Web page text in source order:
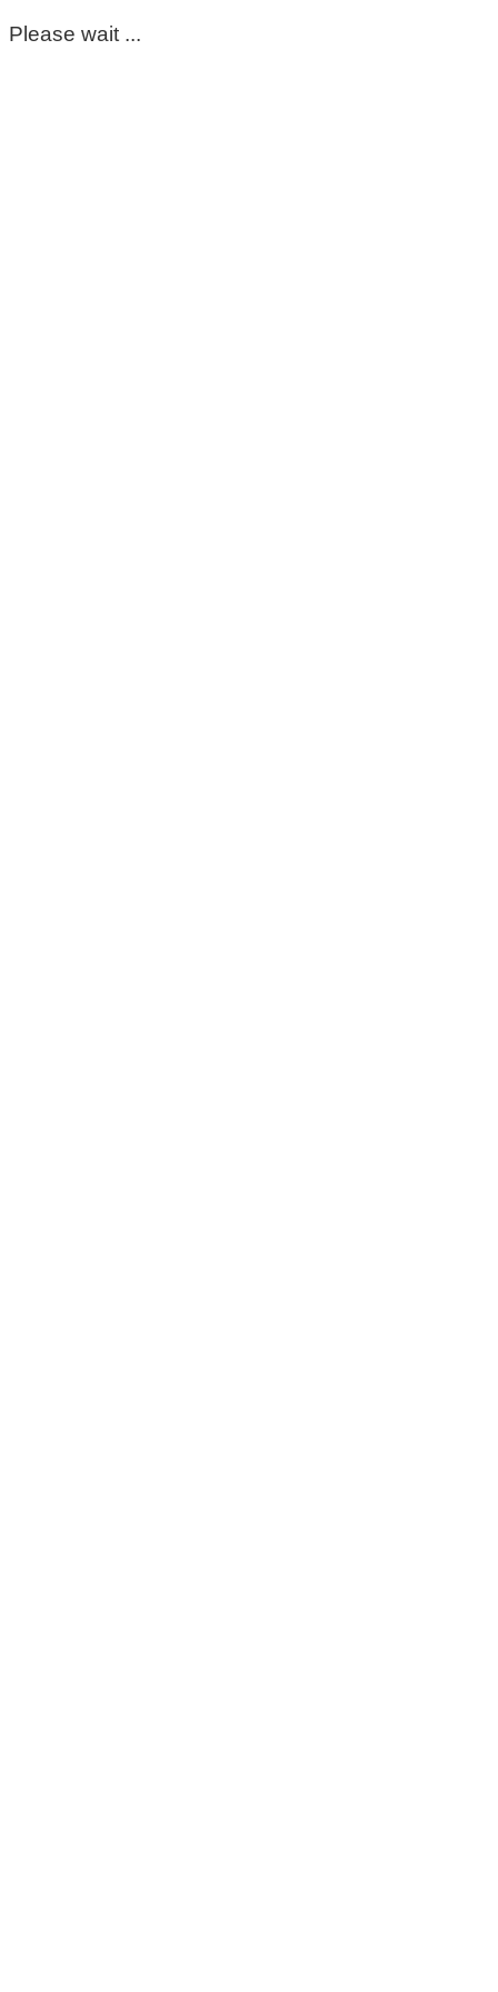
Please wait ...